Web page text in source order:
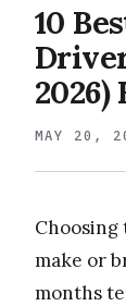
10
MAY 20,
make or
months